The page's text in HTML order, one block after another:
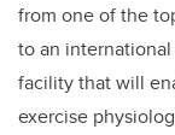
from one of the
to an
facility that will
exercise